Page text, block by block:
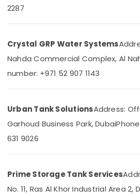
Jumeirah
Tools
Suppliers
In
Dubai
&
Fittings
Co
LLC
Suppliers
in
Refrigeration
Media &
Promotions
Events &
Ocassion
2287
Crystal GRP Water Systems
Nahda Commercial Complex, Al
number: +971 52 907 1143
Urban Tank SolutionsAddress:
Garhoud Business Park, Dubai
631 9026
Prime Storage Tank Services
No. 11, Ras Al Khor Industrial Area 2,